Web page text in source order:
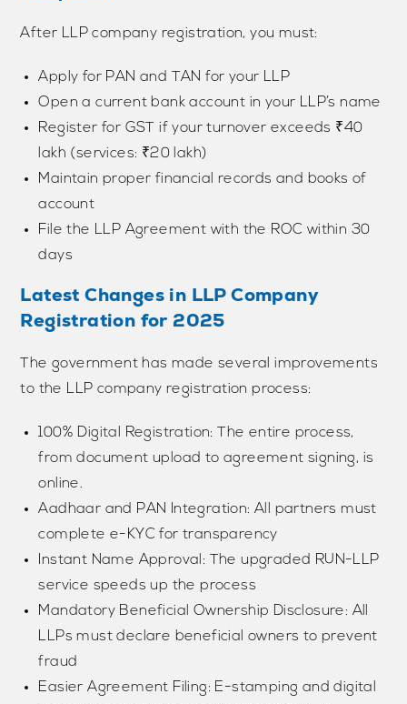
After LLP company registration, you must:
Apply for PAN and TAN for your LLP
Open a current bank account in your LLP’s name
Register for GST if your turnover exceeds ₹40
lakh (services: ₹20 lakh)
Maintain proper financial records and books of
account
File the LLP Agreement with the ROC within 30
days
Latest Changes in LLP Company
Registration for 2025
The government has made several improvements
to the LLP company registration process:
100% Digital Registration: The entire process,
from document upload to agreement signing, is
online.
Aadhaar and PAN Integration: All partners must
complete e-KYC for transparency
Instant Name Approval: The upgraded RUN-LLP
service speeds up the process
Mandatory Beneficial Ownership Disclosure: All
LLPs must declare beneficial owners to prevent
fraud
Easier Agreement Filing: E-stamping and digital